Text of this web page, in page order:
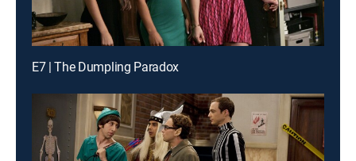
E7 | The Dumpling Paradox